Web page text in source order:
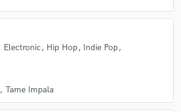
Electronic Hip Hop
Indie Pop
Tame Impala